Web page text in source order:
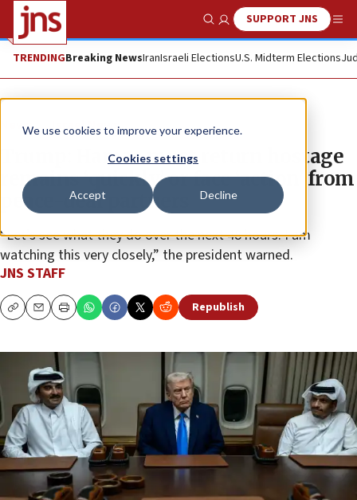
We use cookies to improve your experience.
Cookies settings
Accept Decline
Show SearchSUPPORT JNS
TRENDINGBreaking NewsIranIsraeli ElectionsU.S. Midterm Elections
News Israel News
Trump: Hamas must return hostage
remains ‘quickly’ or face ‘action’ from
peace-deal partners
“Let’s see what they do over the next 48 hours. I am
watching this very closely,” the president warned.
JNS STAFF
CopyEmailPrint Republish